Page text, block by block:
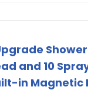
and 10
in Magnetic